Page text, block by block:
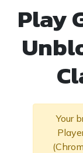
Play
Your